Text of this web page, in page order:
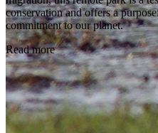
conservation and offers a
commitment to our planet.
Read more